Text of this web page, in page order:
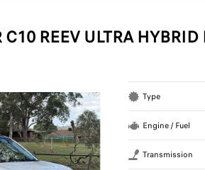
REEV ULTRA
Type
Engine / Fuel
Transmission